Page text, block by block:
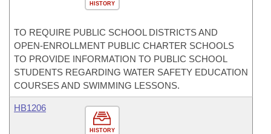
HISTORY
TO REQUIRE PUBLIC SCHOOL DISTRICTS AND
OPEN-ENROLLMENT PUBLIC CHARTER SCHOOLS
TO PROVIDE INFORMATION TO PUBLIC SCHOOL
STUDENTS REGARDING WATER SAFETY EDUCATION
COURSES AND SWIMMING LESSONS.
HISTORY
HB1206